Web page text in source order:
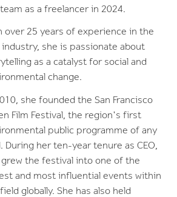
as a freelancer in 2024.
over 25 years of experience in the
she is passionate about
as a catalyst for social and
change.
she founded the San Francisco
Film Festival, the region's first
public programme of any
During her ten-year tenure as CEO,
grew the festival into one of the
and most influential events within
globally. She has also held